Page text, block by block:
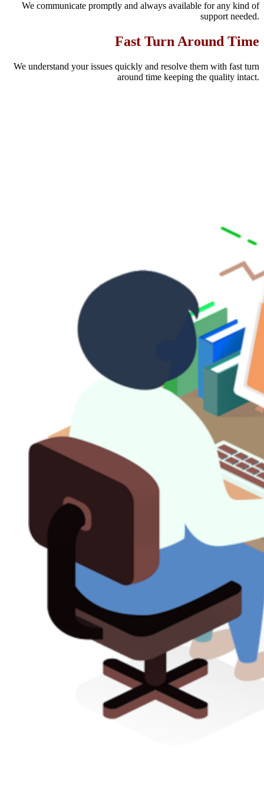
We communicate promptly and always available for any kind of
support needed.
Fast Turn Around Time
We understand your issues quickly and resolve them with fast turn
around time keeping the quality intact.